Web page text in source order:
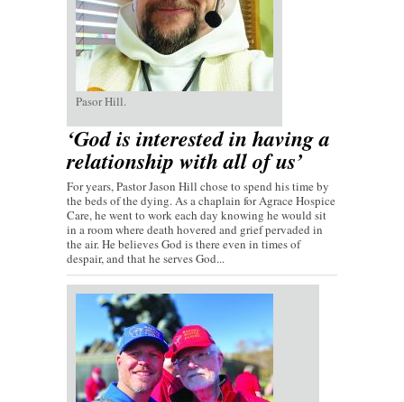
Pasor Hill.
‘God is interested in having a
relationship with all of us’
For years, Pastor Jason Hill chose to spend his time by
the beds of the dying. As a chaplain for Agrace Hospice
Care, he went to work each day knowing he would sit
in a room where death hovered and grief pervaded in
the air. He believes God is there even in times of
despair, and that he serves God...